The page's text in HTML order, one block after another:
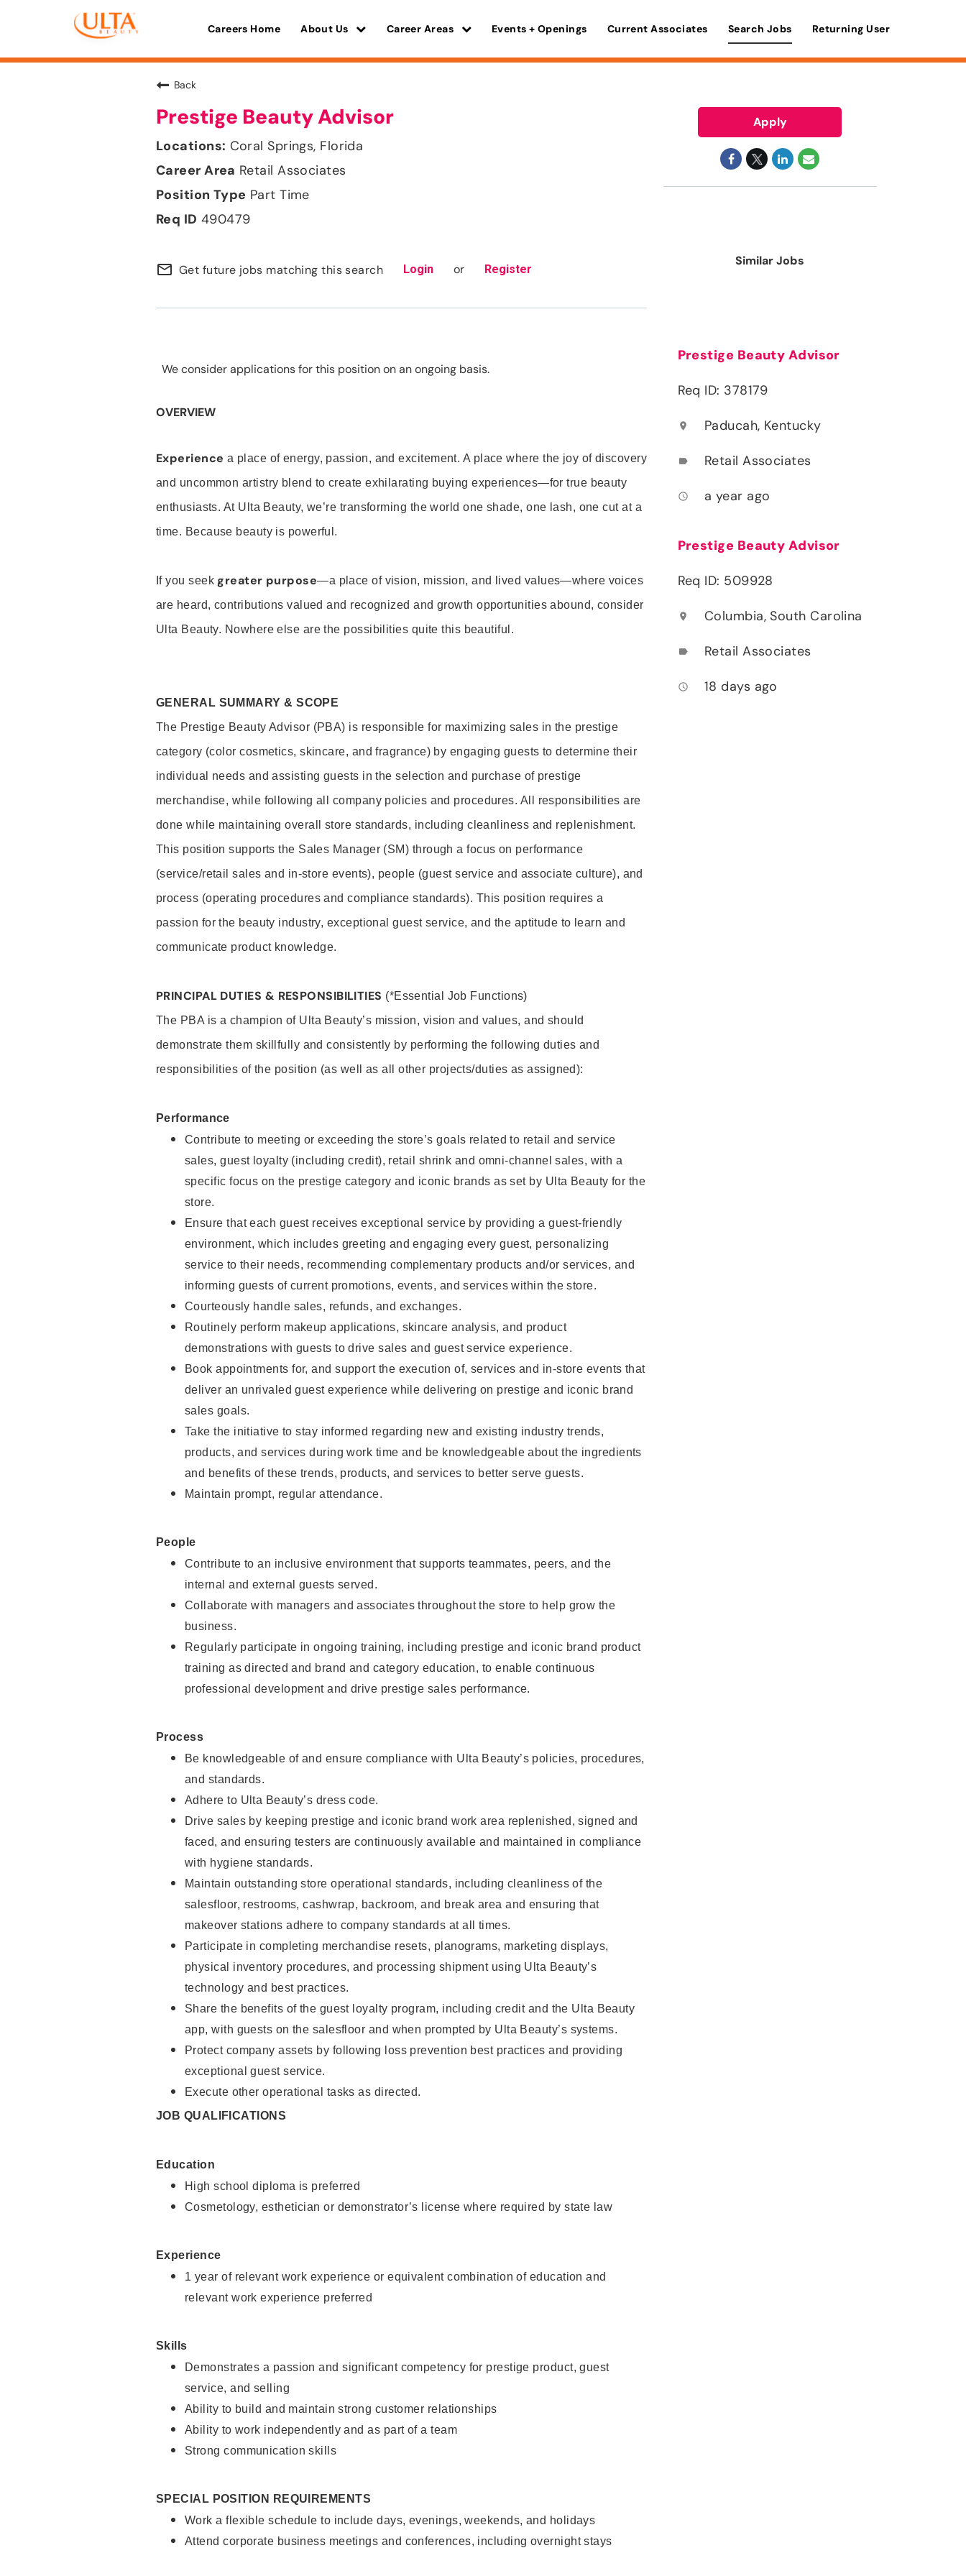
Careers Home About Us Career Areas Events + Openings Current Associates Search Jobs Returning User
Back
Prestige Beauty Advisor
Coral Springs, Florida
Retail Associates
Part Time
490479
mail_outline Get future jobs matching this search Login or Register
We consider applications for this position on an ongoing basis.
OVERVIEW
Experience a place of energy, passion, and excitement. A place where the joy of discovery
and uncommon artistry blend to create exhilarating buying experiences—for true beauty
enthusiasts. At Ulta Beauty, we’re transforming the world one shade, one lash, one cut at a
time. Because beauty is powerful.
If you seek greater purpose—a place of vision, mission, and lived values—where voices
are heard, contributions valued and recognized and growth opportunities abound, consider
Ulta Beauty. Nowhere else are the possibilities quite this beautiful.
GENERAL SUMMARY & SCOPE
The Prestige Beauty Advisor (PBA) is responsible for maximizing sales in the prestige
category (color cosmetics, skincare, and fragrance) by engaging guests to determine their
individual needs and assisting guests in the selection and purchase of prestige
merchandise, while following all company policies and procedures. All responsibilities are
done while maintaining overall store standards, including cleanliness and replenishment.
This position supports the Sales Manager (SM) through a focus on performance
(service/retail sales and in-store events), people (guest service and associate culture), and
process (operating procedures and compliance standards). This position requires a
passion for the beauty industry, exceptional guest service, and the aptitude to learn and
communicate product knowledge.
PRINCIPAL DUTIES & RESPONSIBILITIES (*Essential Job Functions)
The PBA is a champion of Ulta Beauty’s mission, vision and values, and should
demonstrate them skillfully and consistently by performing the following duties and
responsibilities of the position (as well as all other projects/duties as assigned):
Performance
Contribute to meeting or exceeding the store’s goals related to retail and service
sales, guest loyalty (including credit), retail shrink and omni-channel sales, with a
specific focus on the prestige category and iconic brands as set by Ulta Beauty for the
store.
Ensure that each guest receives exceptional service by providing a guest-friendly
environment, which includes greeting and engaging every guest, personalizing
service to their needs, recommending complementary products and/or services, and
informing guests of current promotions, events, and services within the store.
Courteously handle sales, refunds, and exchanges.
Routinely perform makeup applications, skincare analysis, and product
demonstrations with guests to drive sales and guest service experience.
Book appointments for, and support the execution of, services and in-store events that
deliver an unrivaled guest experience while delivering on prestige and iconic brand
sales goals.
Take the initiative to stay informed regarding new and existing industry trends,
products, and services during work time and be knowledgeable about the ingredients
and benefits of these trends, products, and services to better serve guests.
Maintain prompt, regular attendance.
People
Contribute to an inclusive environment that supports teammates, peers, and the
internal and external guests served.
Collaborate with managers and associates throughout the store to help grow the
business.
Regularly participate in ongoing training, including prestige and iconic brand product
training as directed and brand and category education, to enable continuous
professional development and drive prestige sales performance.
Process
Be knowledgeable of and ensure compliance with Ulta Beauty’s policies, procedures,
and standards.
Adhere to Ulta Beauty’s dress code.
Drive sales by keeping prestige and iconic brand work area replenished, signed and
faced, and ensuring testers are continuously available and maintained in compliance
with hygiene standards.
Maintain outstanding store operational standards, including cleanliness of the
salesfloor, restrooms, cashwrap, backroom, and break area and ensuring that
makeover stations adhere to company standards at all times.
Participate in completing merchandise resets, planograms, marketing displays,
physical inventory procedures, and processing shipment using Ulta Beauty’s
technology and best practices.
Share the benefits of the guest loyalty program, including credit and the Ulta Beauty
app, with guests on the salesfloor and when prompted by Ulta Beauty’s systems.
Protect company assets by following loss prevention best practices and providing
exceptional guest service.
Execute other operational tasks as directed.
JOB QUALIFICATIONS
Education
High school diploma is preferred
Cosmetology, esthetician or demonstrator’s license where required by state law
Experience
1 year of relevant work experience or equivalent combination of education and
relevant work experience preferred
Skills
Demonstrates a passion and significant competency for prestige product, guest
service, and selling
Ability to build and maintain strong customer relationships
Ability to work independently and as part of a team
Strong communication skills
SPECIAL POSITION REQUIREMENTS
Work a flexible schedule to include days, evenings, weekends, and holidays
Attend corporate business meetings and conferences, including overnight stays
Apply
Similar Jobs
Prestige Beauty Advisor
Req ID: 378179
location_on Paducah, Kentucky
label Retail Associates
access_time a year ago
Prestige Beauty Advisor
Req ID: 509928
location_on Columbia, South Carolina
label Retail Associates
access_time 18 days ago